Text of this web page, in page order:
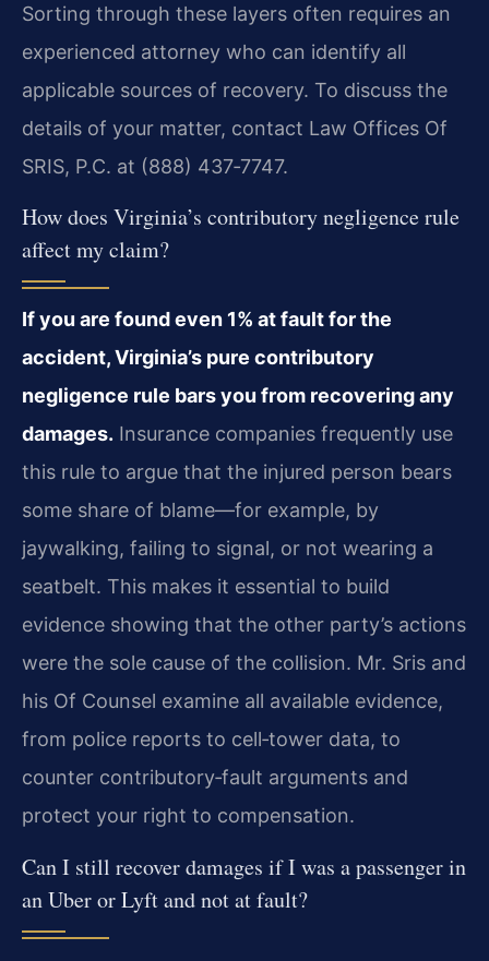
Sorting through these layers often requires an
experienced attorney who can identify all
applicable sources of recovery. To discuss the
details of your matter, contact Law Offices Of
SRIS, P.C. at (888) 437‑7747.
How does Virginia’s contributory negligence rule
affect my claim?
If you are found even 1% at fault for the
accident, Virginia’s pure contributory
negligence rule bars you from recovering any
damages. Insurance companies frequently use
this rule to argue that the injured person bears
some share of blame—for example, by
jaywalking, failing to signal, or not wearing a
seatbelt. This makes it essential to build
evidence showing that the other party’s actions
were the sole cause of the collision. Mr. Sris and
his Of Counsel examine all available evidence,
from police reports to cell‑tower data, to
counter contributory‑fault arguments and
protect your right to compensation.
Can I still recover damages if I was a passenger in
an Uber or Lyft and not at fault?